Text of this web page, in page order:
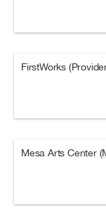
FirstWorks
Mesa Arts Center